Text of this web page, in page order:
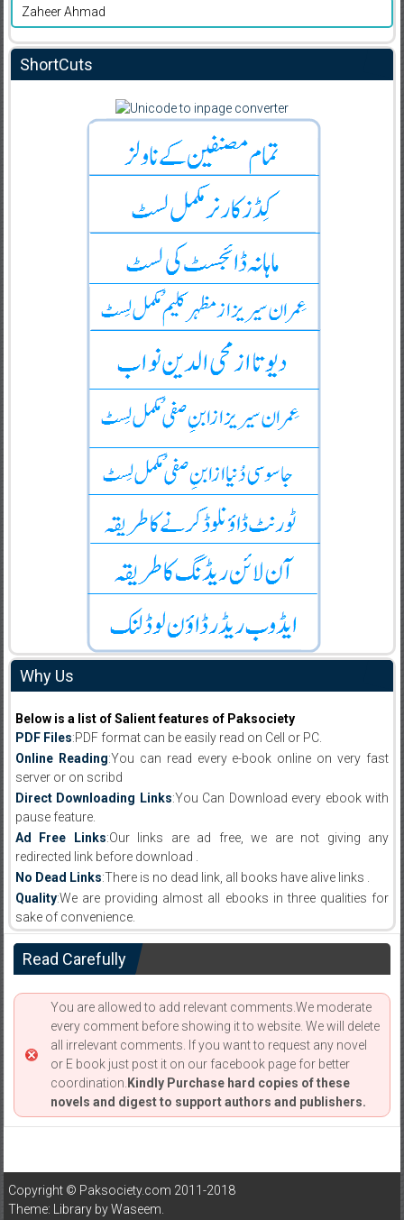
Zaheer Ahmad
ShortCuts
Why Us
Below is a list of Salient features of Paksociety
PDF Files:PDF format can be easily read on Cell or PC.
Online Reading:You can read every e-book online on very fast
server or on scribd
Direct Downloading Links:You Can Download every ebook with
pause feature.
Ad Free Links:Our links are ad free, we are not giving any
redirected link before download .
No Dead Links:There is no dead link, all books have alive links .
Quality:We are providing almost all ebooks in three qualities for
sake of convenience.
Read Carefully
You are allowed to add relevant comments.We moderate
every comment before showing it to website. We will delete
all irrelevant comments. If you want to request any novel
or E book just post it on our facebook page for better
coordination. Kindly Purchase hard copies of these
novels and digest to support authors and publishers.
Copyright © Paksociety.com 2011-2018
Theme: Library byWaseem